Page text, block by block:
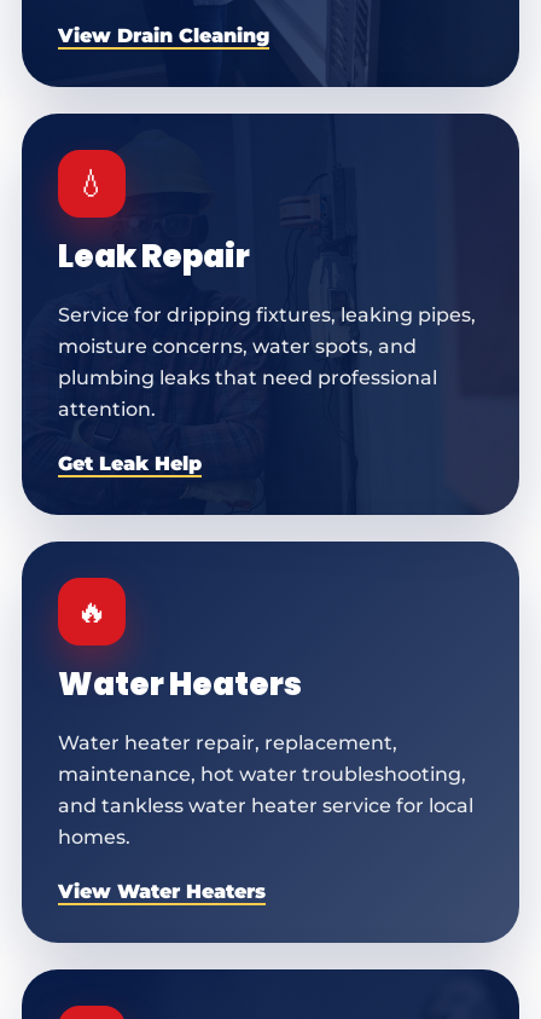
View Drain Cleaning
💧
Leak Repair
Service for dripping fixtures, leaking pipes,
moisture concerns, water spots, and
plumbing leaks that need professional
attention.
Get Leak Help
🔥
Water Heaters
Water heater repair, replacement,
maintenance, hot water troubleshooting,
and tankless water heater service for local
homes.
View Water Heaters